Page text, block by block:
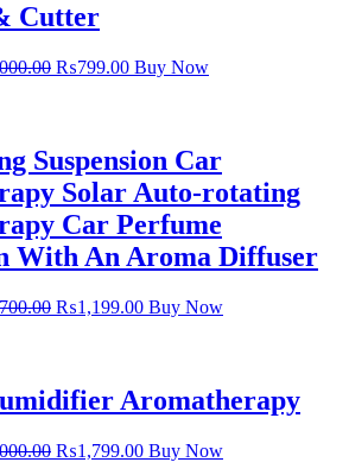
Cutter
₨799.00 Buy Now
Suspension Car
Solar Auto-rotating
Car Perfume
With An Aroma Diffuser
₨1,199.00 Buy Now
Aromatherapy
₨1,799.00 Buy Now